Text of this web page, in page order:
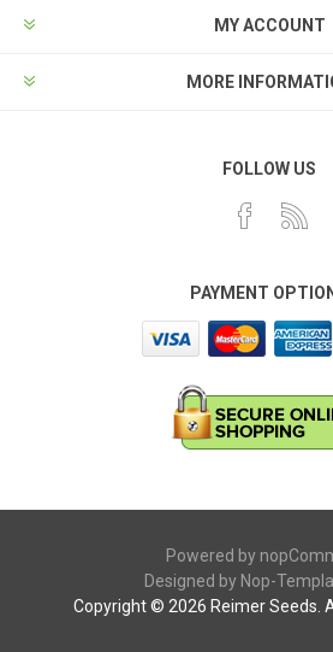
MY ACCOUNT
MORE
FOLLOW US
PAYMENT
Powered by
Designed by Nop-
Copyright © 2026 Reimer Seeds.